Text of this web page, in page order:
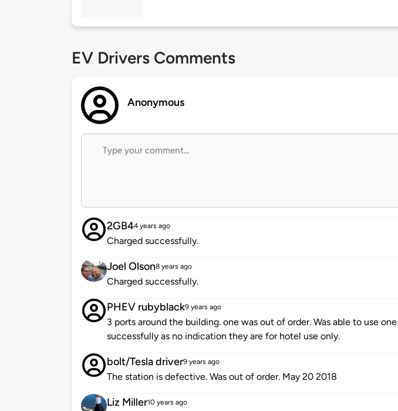
EV Drivers Comments
Anonymous
2GB44 years ago
Charged successfully.
Joel Olson8 years ago
Charged successfully.
PHEV rubyblack9 years ago
3 ports around the building. one was out of order. Was able to use one
successfully as no indication they are for hotel use only.
bolt/Tesla driver9 years ago
The station is defective. Was out of order. May 20 2018
Liz Miller10 years ago